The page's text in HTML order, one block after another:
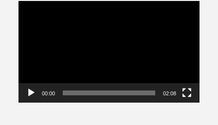
00:00 02:08